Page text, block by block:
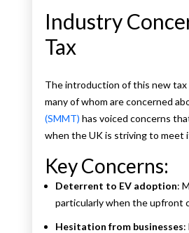
Industry
Tax
The introduction of this new tax
many of whom are concerned
(SMMT) has voiced concerns
when the UK is striving to meet
Key Concerns:
Deterrent to EV adoption:
particularly when the upfront
Hesitation from businesses: